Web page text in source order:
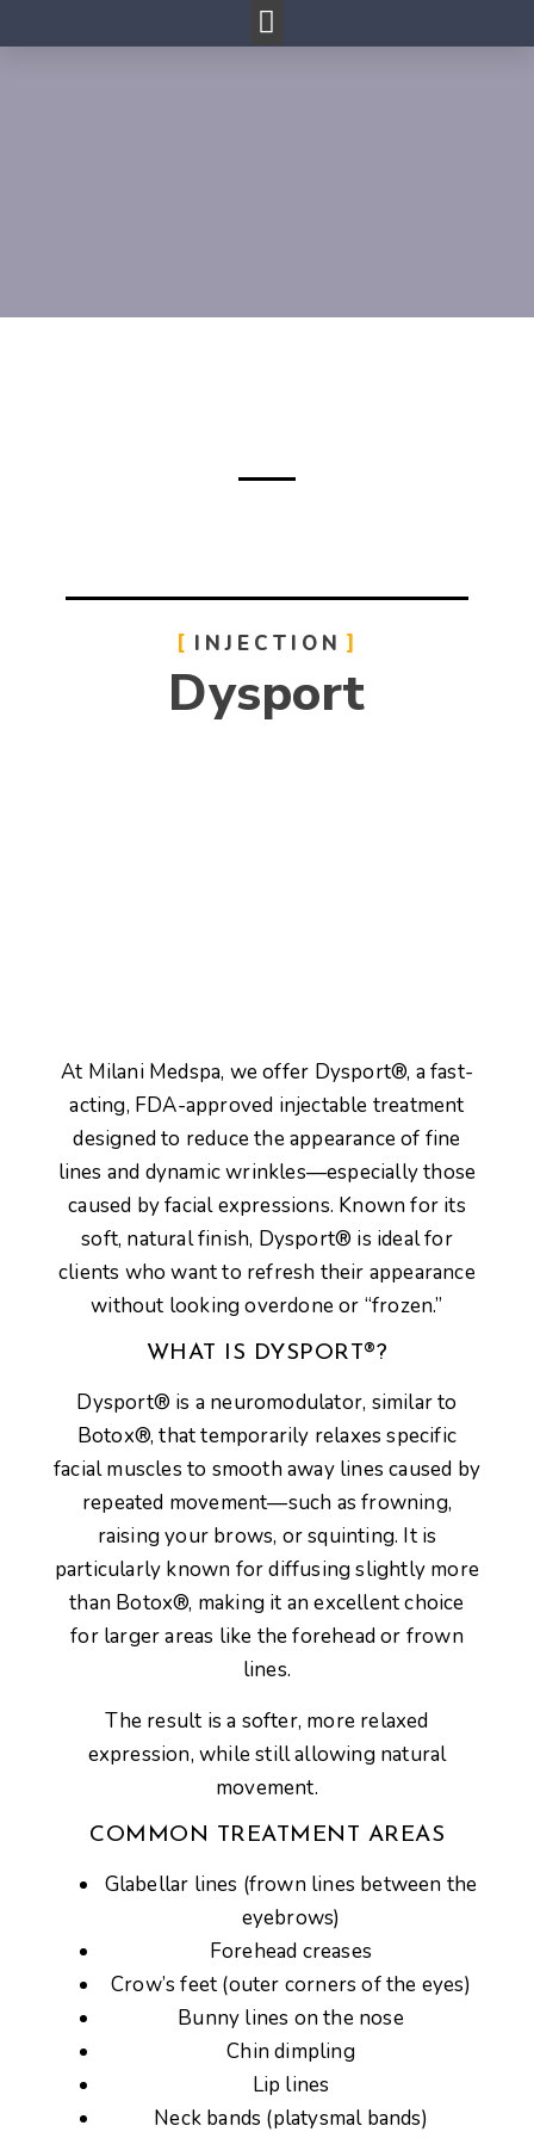
INJECTION
Dysport
At Milani Medspa, we offer Dysport®, a fast-
acting, FDA-approved injectable treatment
designed to reduce the appearance of fine
lines and dynamic wrinkles—especially those
caused by facial expressions. Known for its
soft, natural finish, Dysport® is ideal for
clients who want to refresh their appearance
without looking overdone or “frozen.”
WHAT IS DYSPORT®?
Dysport® is a neuromodulator, similar to
Botox®, that temporarily relaxes specific
facial muscles to smooth away lines caused by
repeated movement—such as frowning,
raising your brows, or squinting. It is
particularly known for diffusing slightly more
than Botox®, making it an excellent choice
for larger areas like the forehead or frown
lines.
The result is a softer, more relaxed
expression, while still allowing natural
movement.
COMMON TREATMENT AREAS
Glabellar lines (frown lines between the
eyebrows)
Forehead creases
Crow’s feet (outer corners of the eyes)
Bunny lines on the nose
Chin dimpling
Lip lines
Neck bands (platysmal bands)